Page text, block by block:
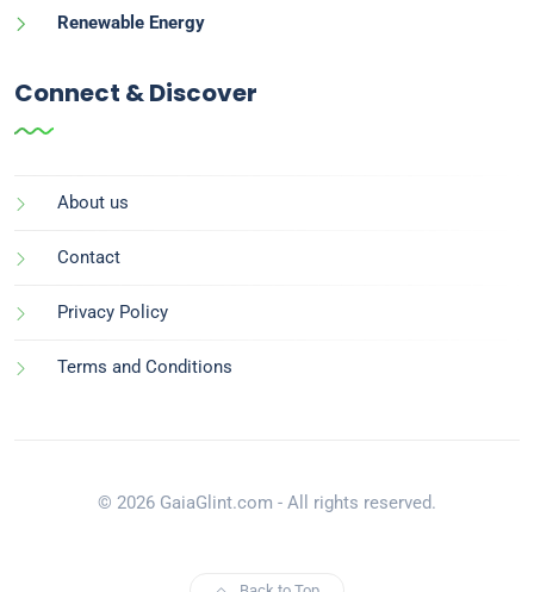
Renewable Energy
Connect & Discover
About us
Contact
Privacy Policy
Terms and Conditions
© 2026 GaiaGlint.com - All rights reserved.